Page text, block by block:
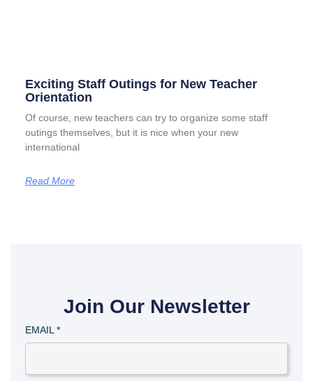
Exciting Staff Outings for New Teacher
Orientation
Of course, new teachers can try to organize some staff
outings themselves, but it is nice when your new
international
Read More
Join Our Newsletter
EMAIL*